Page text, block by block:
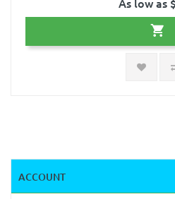
ACCOUNT